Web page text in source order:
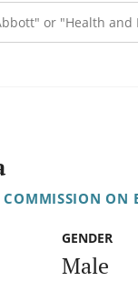
COMMISSION ON
GENDER
Male